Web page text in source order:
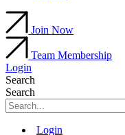
Join Now
Team Membership
Login
Search
Search
Main Login